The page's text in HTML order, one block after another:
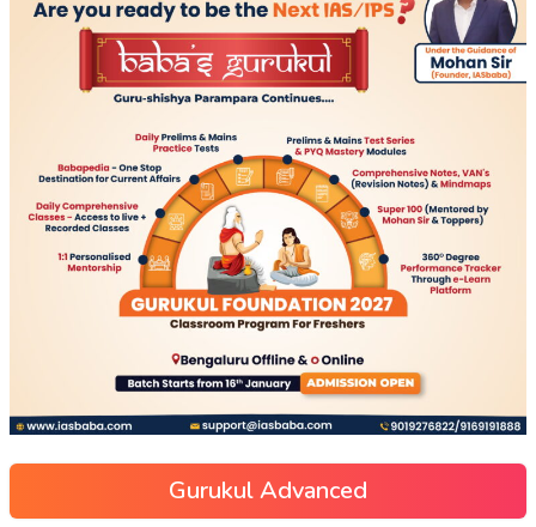
Gurukul Advanced